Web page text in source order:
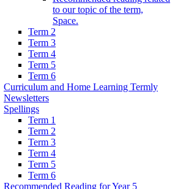
to our topic of the term,
Space.
Term 2
Term 3
Term 4
Term 5
Term 6
Curriculum and Home Learning Termly
Newsletters
Spellings
Term 1
Term 2
Term 3
Term 4
Term 5
Term 6
Recommended Reading for Year 5